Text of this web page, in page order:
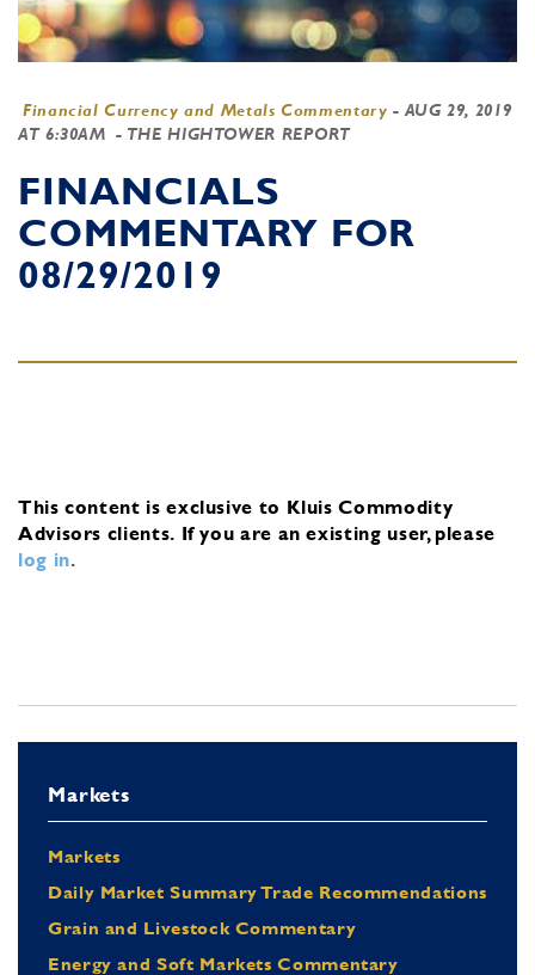
Financial Currency and Metals Commentary - AUG 29, 2019
AT 6:30AM - THE HIGHTOWER REPORT
FINANCIALS
COMMENTARY FOR
08/29/2019
This content is exclusive to Kluis Commodity
Advisors clients. If you are an existing user, please
log in.
Markets
Markets
Daily Market Summary Trade Recommendations
Grain and Livestock Commentary
Energy and Soft Markets Commentary